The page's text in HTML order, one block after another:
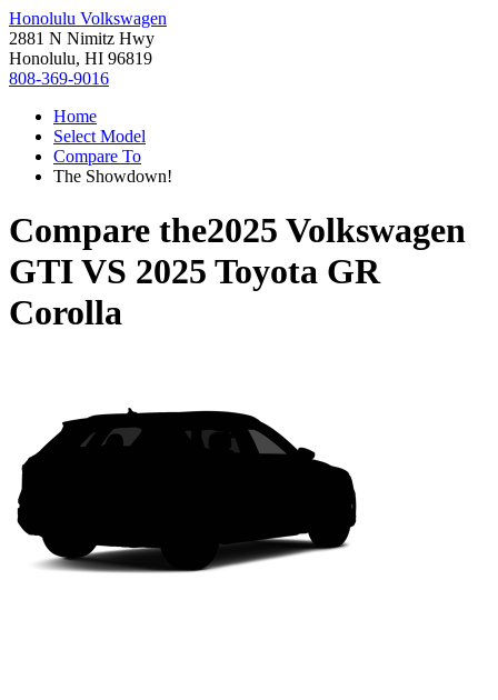
Honolulu Volkswagen
2881 N Nimitz Hwy
Honolulu, HI 96819
808-369-9016
Home
Select Model
Compare To
The Showdown!
Compare the2025 Volkswagen
GTIVS 2025 Toyota GR
Corolla